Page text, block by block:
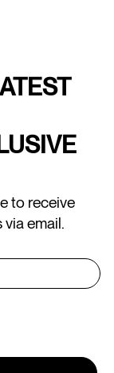
to receive
email.